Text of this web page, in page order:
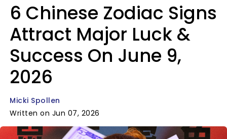
6 Chinese Zodiac Signs
Attract Major Luck &
Success On June 9,
2026
Micki Spollen
Written on Jun 07, 2026